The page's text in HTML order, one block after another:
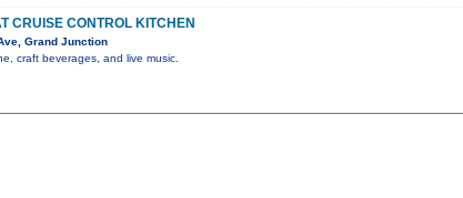
CRUISE CONTROL KITCHEN
Grand Junction
craft beverages, and live music.